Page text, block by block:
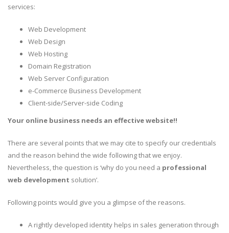
services:
Web Development
Web Design
Web Hosting
Domain Registration
Web Server Configuration
e-Commerce Business Development
Client-side/Server-side Coding
Your online business needs an effective website!!
There are several points that we may cite to specify our credentials
and the reason behind the wide following that we enjoy.
Nevertheless, the question is ‘why do you need a professional
web development solution’.
Following points would give you a glimpse of the reasons.
A rightly developed identity helps in sales generation through